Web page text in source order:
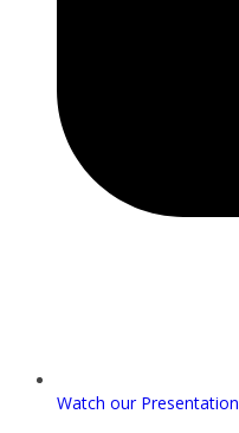
Watch our Presentation